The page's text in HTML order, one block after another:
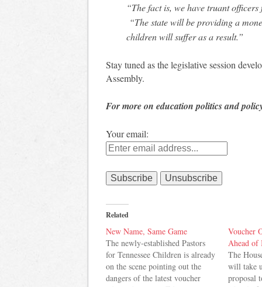
“The fact is, we have truant
“The state will be providing a
children will suffer as a result.”
Stay tuned as the legislative session
Assembly.
For more on education politics and
Your email:
Related
New Name, Same Game
The newly-established Pastors
for Tennessee Children is already
on the scene pointing out the
dangers of the latest voucher
Voucher
Ahead of
The
will take
proposal